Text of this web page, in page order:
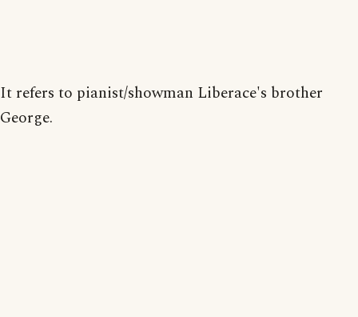
It refers to pianist/showman Liberace's brother
George.